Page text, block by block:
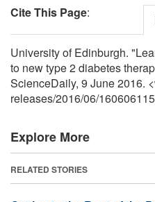
Cite This Page:
University of Edinburgh.
to new type 2 diabetes
ScienceDaily, 9 June 2016.
releases/2016/06/
Explore More
RELATED STORIES